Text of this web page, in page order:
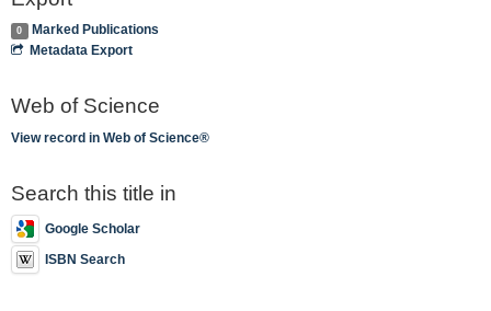
0
Marked Publications
Metadata Export
Web of Science
View record in Web of Science®
Search this title in
Google Scholar
ISBN Search